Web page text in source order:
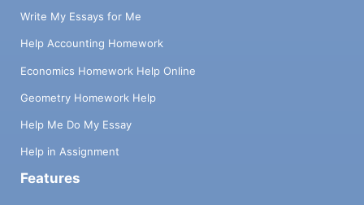
Write My Essays for Me
Help Accounting Homework
Economics Homework Help Online
Geometry Homework Help
Help Me Do My Essay
Help in Assignment
Features